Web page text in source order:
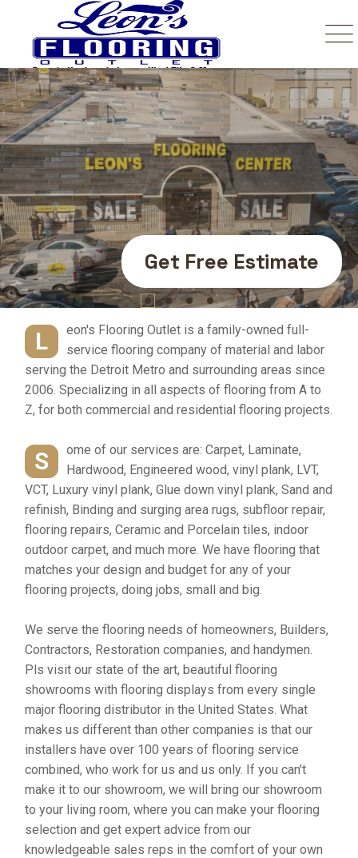
Your Number One
Trusted Source In
Flooring.
Get Free Estimate
L
eon's Flooring Outlet is a family-owned full-
service flooring company of material and labor
serving the Detroit Metro and surrounding areas since
2006. Specializing in all aspects of flooring from A to
Z, for both commercial and residential flooring projects.
S
ome of our services are: Carpet, Laminate,
Hardwood, Engineered wood, vinyl plank, LVT,
VCT, Luxury vinyl plank, Glue down vinyl plank, Sand and
refinish, Binding and surging area rugs, subfloor repair,
flooring repairs, Ceramic and Porcelain tiles, indoor
outdoor carpet, and much more. We have flooring that
matches your design and budget for any of your
flooring projects, doing jobs, small and big.
We serve the flooring needs of homeowners, Builders,
Contractors, Restoration companies, and handymen.
Pls visit our state of the art, beautiful flooring
showrooms with flooring displays from every single
major flooring distributor in the United States. What
makes us different than other companies is that our
installers have over 100 years of flooring service
combined, who work for us and us only. If you can't
make it to our showroom, we will bring our showroom
to your living room, where you can make your flooring
selection and get expert advice from our
knowledgeable sales reps in the comfort of your own